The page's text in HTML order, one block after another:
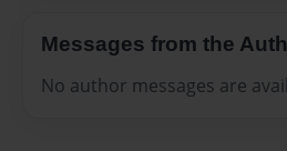
Messages from the
No author messages are